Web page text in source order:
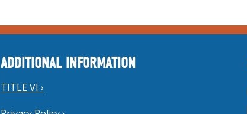
ADDITIONAL INFORMATION
TITLE VI ›